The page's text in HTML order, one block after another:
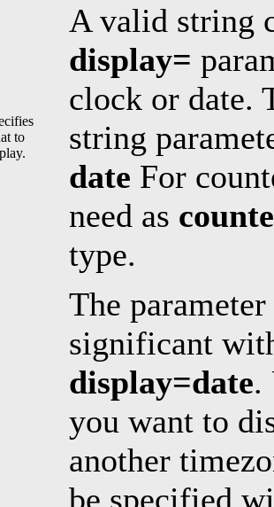
to
A valid string
display=
clock or date.
string
date For
need as
type.
The parameter
significant
display=date.
you want to
another
be specified